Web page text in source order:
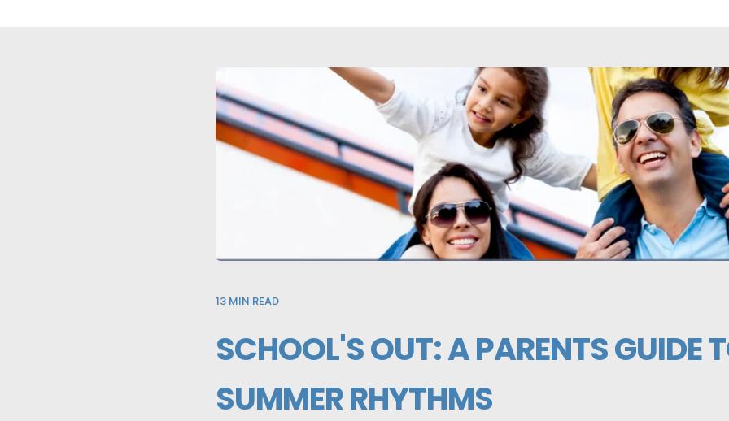
13 MIN READ
SCHOOL'S OUT: A PARENTS GUIDE
SUMMER RHYTHMS